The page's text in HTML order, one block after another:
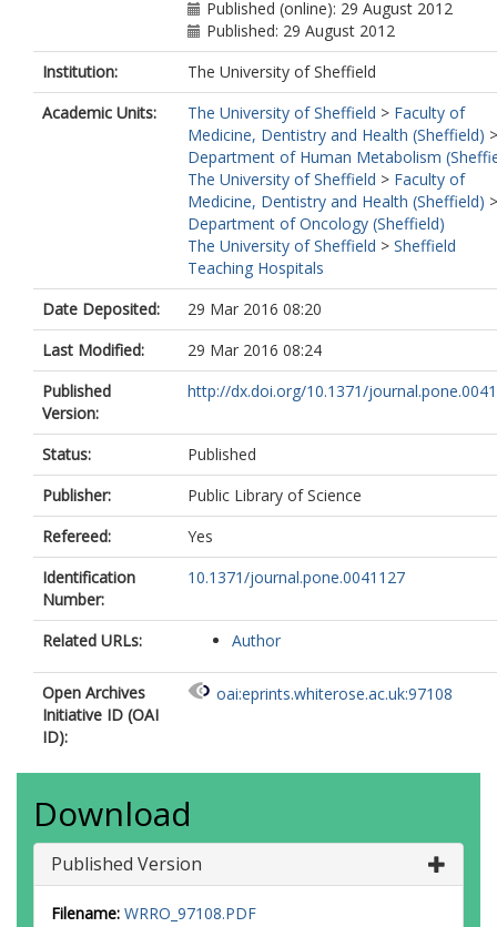
Published (online): 29 August 2012
Published: 29 August 2012
Institution:
The University of Sheffield
Academic Units:
The University of Sheffield > Faculty of
Medicine, Dentistry and Health (Sheffield) >
Department of Human Metabolism
The University of Sheffield > Faculty of
Medicine, Dentistry and Health (Sheffield) >
Department of Oncology (Sheffield)
The University of Sheffield > Sheffield
Teaching Hospitals
Date Deposited:
29 Mar 2016 08:20
Last Modified:
29 Mar 2016 08:24
Published
Version:
http://dx.doi.org/10.1371/
Status:
Published
Publisher:
Public Library of Science
Refereed:
Yes
Identification
Number:
10.1371/journal.pone.0041127
Related URLs: Author
Open Archives
Initiative ID (OAI
ID):
oai:eprints.whiterose.ac.uk:97108
Download
Published Version
Filename: WRRO_97108.PDF